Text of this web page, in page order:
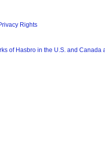
Rights
of Hasbro in the U.S. and Canada